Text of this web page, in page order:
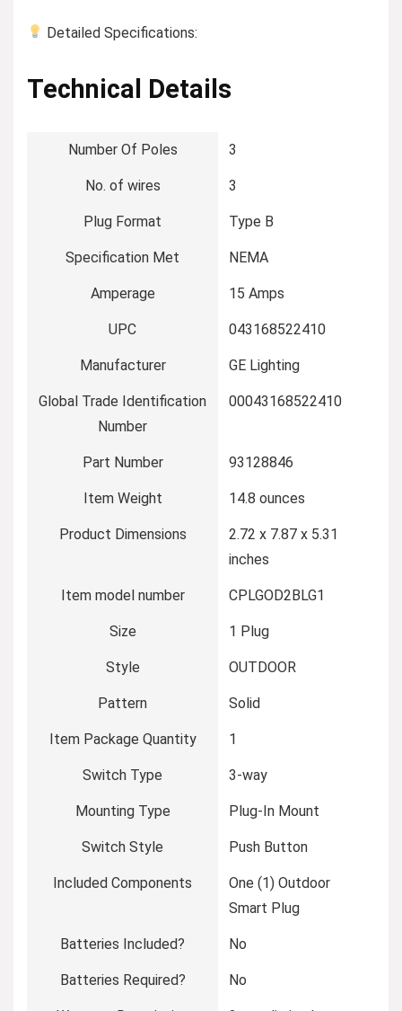
Detailed Specifications:
Technical Details
Number Of Poles ‎3
No. of wires ‎3
Plug Format ‎Type B
Specification Met ‎NEMA
Amperage ‎15 Amps
UPC ‎043168522410
Manufacturer ‎GE Lighting
Global Trade Identification
Number
‎00043168522410
Part Number ‎93128846
Item Weight ‎14.8 ounces
Product Dimensions
‎2.72 x 7.87 x 5.31
inches
Item model number ‎CPLGOD2BLG1
Size ‎1 Plug
Style ‎OUTDOOR
Pattern ‎Solid
Item Package Quantity ‎1
Switch Type ‎3-way
Mounting Type ‎Plug-In Mount
Switch Style ‎Push Button
Included Components
‎One (1) Outdoor
Smart Plug
Batteries Included? ‎No
Batteries Required? ‎No